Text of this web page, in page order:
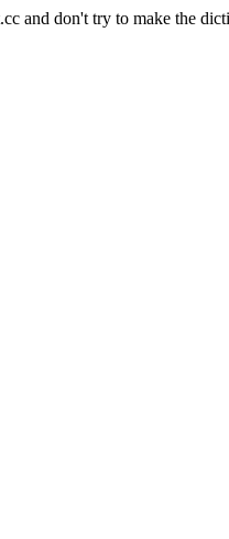
and don't try to make the